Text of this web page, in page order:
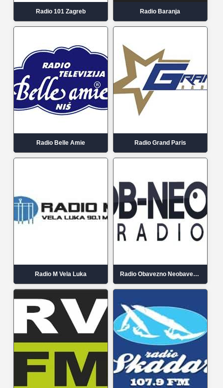
Radio 101 Zagreb Radio Baranja
Radio Belle Amie Radio Grand Paris
Radio M Vela Luka Radio Obavezno Neobavezno